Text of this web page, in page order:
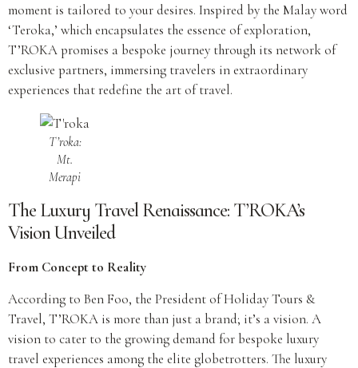
moment is tailored to your desires. Inspired by the Malay word
‘Teroka,’ which encapsulates the essence of exploration,
T’ROKA promises a bespoke journey through its network of
exclusive partners, immersing travelers in extraordinary
experiences that redefine the art of travel.
T’roka:
Mt.
Merapi
The Luxury Travel Renaissance: T’ROKA’s
Vision Unveiled
From Concept to Reality
According to Ben Foo, the President of Holiday Tours &
Travel, T’ROKA is more than just a brand; it’s a vision. A
vision to cater to the growing demand for bespoke luxury
travel experiences among the elite globetrotters. The luxury